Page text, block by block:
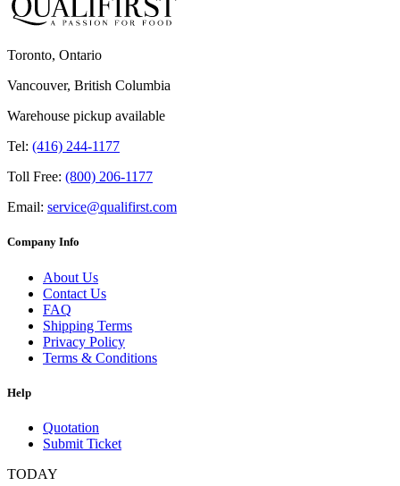
Toronto, Ontario
Vancouver, British Columbia
Warehouse pickup available
Tel: (416) 244-1177
Toll Free: (800) 206-1177
Email: service@qualifirst.com
Company Info
About Us
Contact Us
FAQ
Shipping Terms
Privacy Policy
Terms & Conditions
Help
Quotation
Submit Ticket
TODAY